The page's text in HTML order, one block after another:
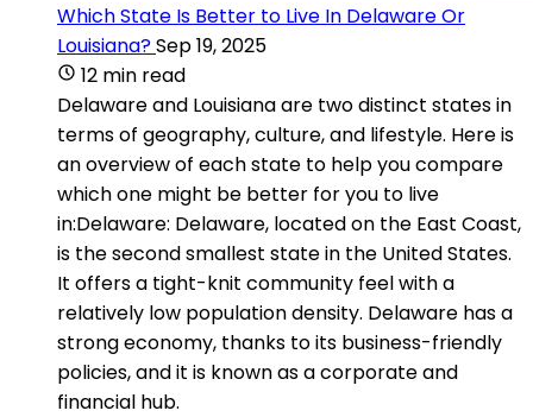
Which State Is Better to Live In Delaware Or
Louisiana?Sep 19, 2025
12 min read
Delaware and Louisiana are two distinct states in
terms of geography, culture, and lifestyle. Here is
an overview of each state to help you compare
which one might be better for you to live
in:Delaware: Delaware, located on the East Coast,
is the second smallest state in the United States.
It offers a tight-knit community feel with a
relatively low population density. Delaware has a
strong economy, thanks to its business-friendly
policies, and it is known as a corporate and
financial hub.